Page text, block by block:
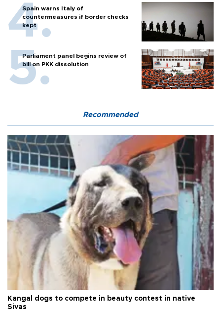
Spain warns Italy of
countermeasures if border checks
kept
Parliament panel begins review of
bill on PKK dissolution
Recommended
Kangal dogs to compete in beauty contest in native
Sivas